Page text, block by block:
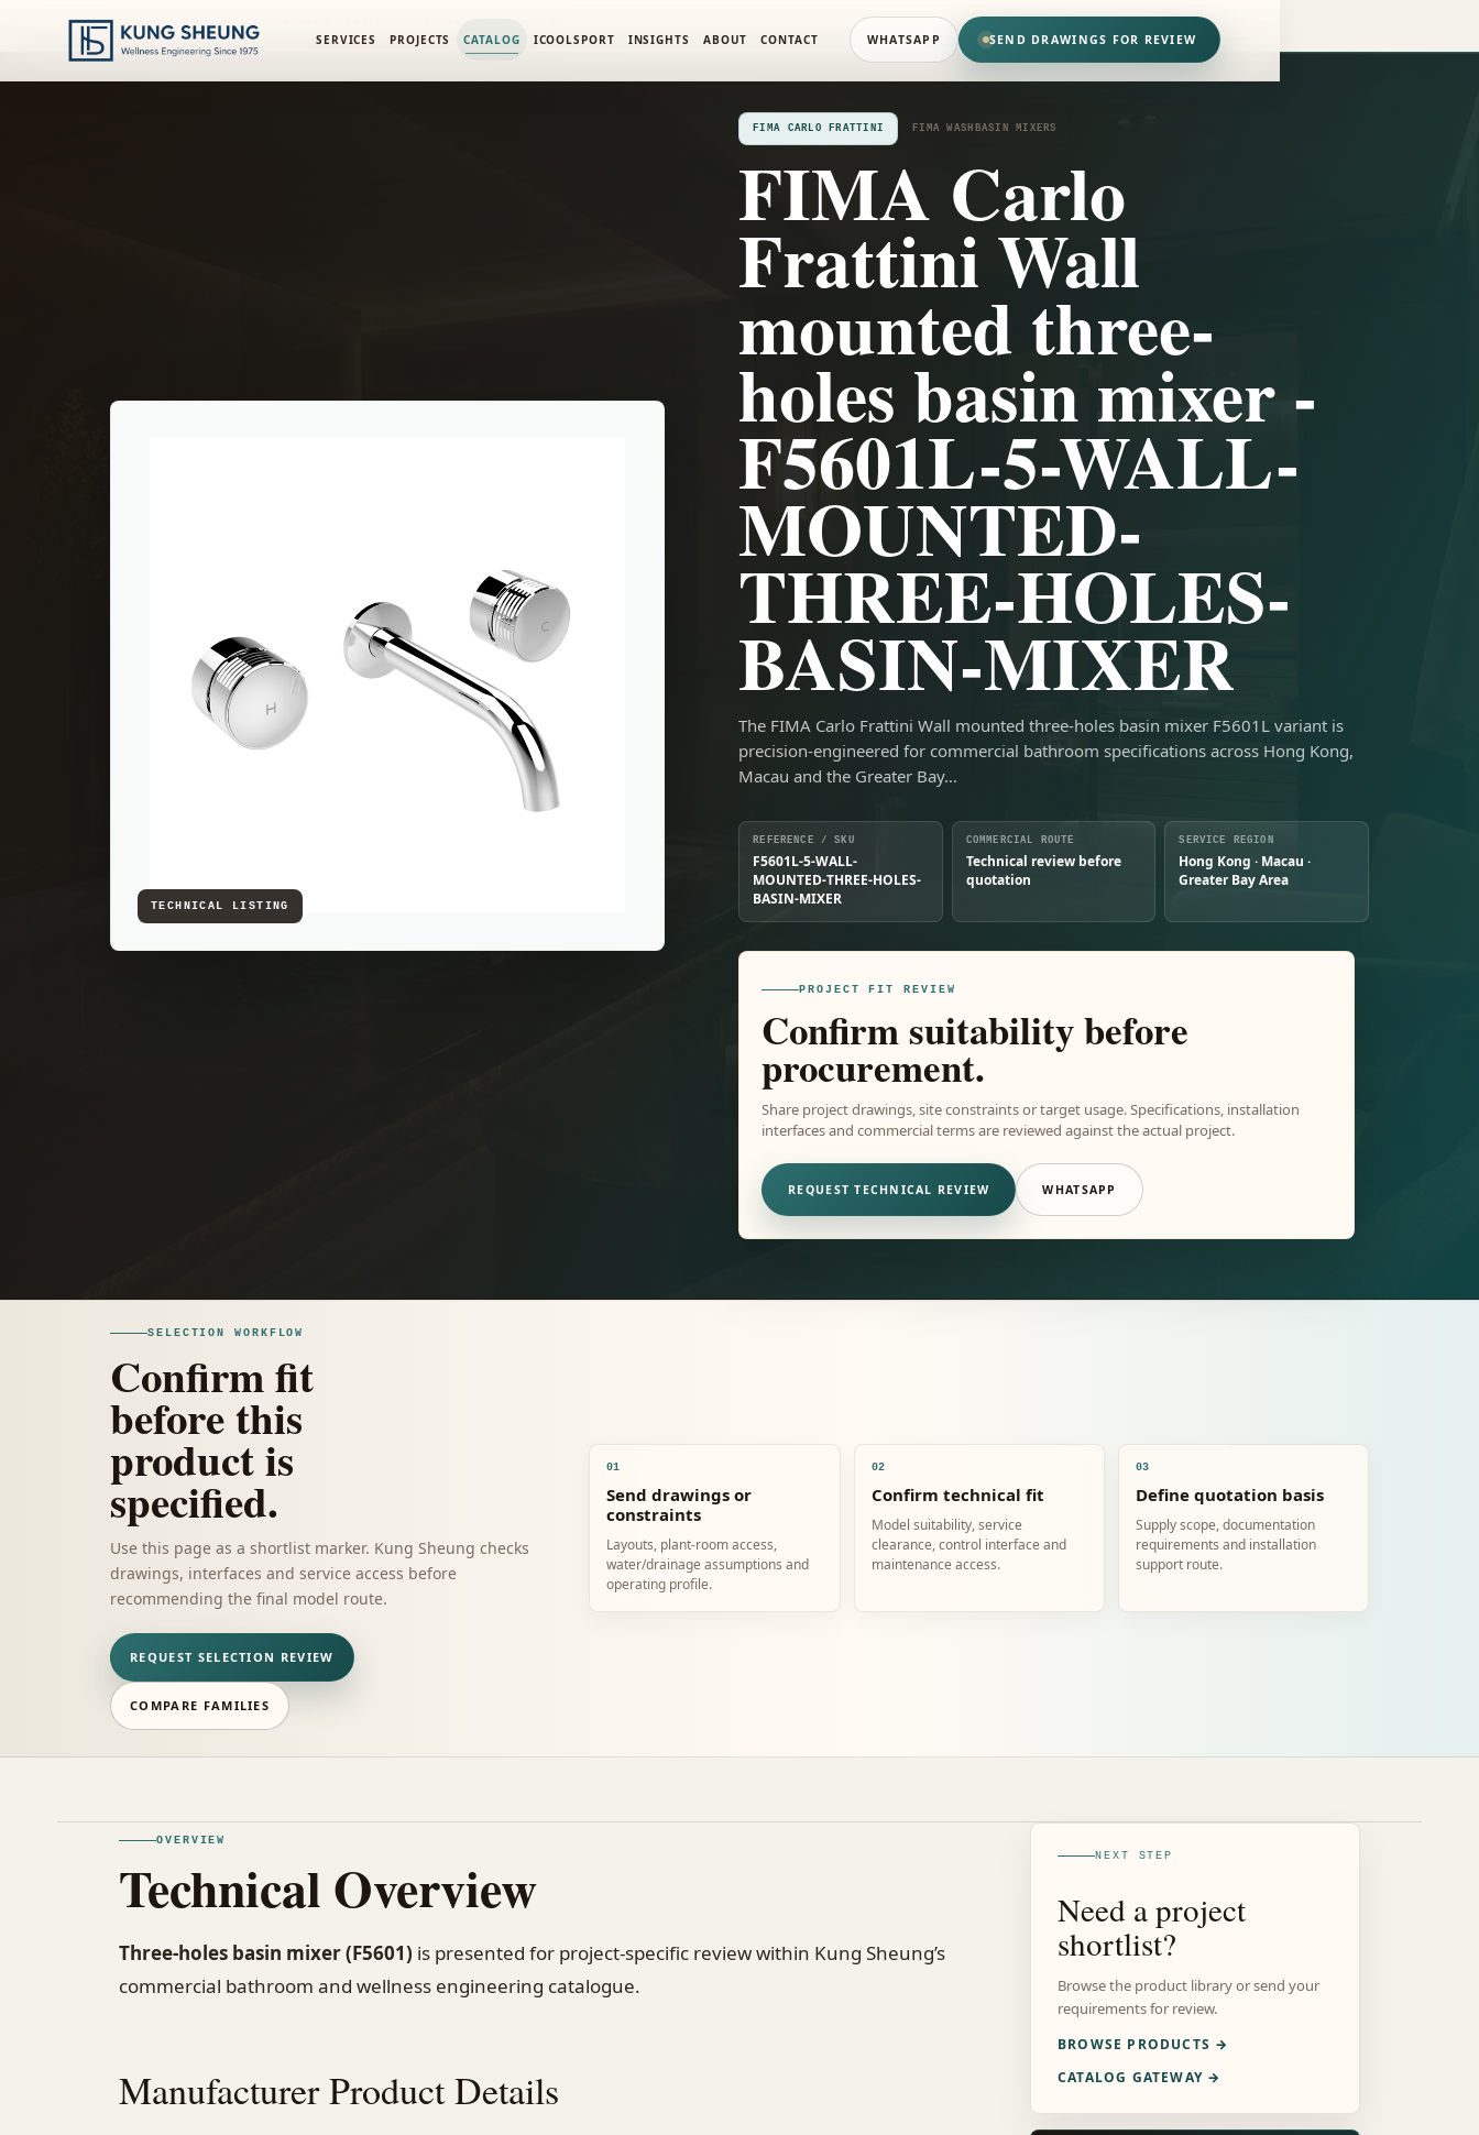
SERVICES PROJECTS CATALOG ICOOLSPORT INSIGHTS ABOUT CONTACT WHATSAPP SEND DRAWINGS FOR REVIEW
PRODUCT LIBRARY/ENGINEERING CATALOG
FIMA CARLO FRATTINI FIMA WASHBASIN MIXERS
FIMA Carlo
Frattini Wall
mounted three-
holes basin mixer -
F5601L-5-WALL-
MOUNTED-
THREE-HOLES-
BASIN-MIXER
The FIMA Carlo Frattini Wall mounted three-holes basin mixer F5601L variant is
precision-engineered for commercial bathroom specifications across Hong Kong,
Macau and the Greater Bay…
REFERENCE / SKU
F5601L-5-WALL-
MOUNTED-THREE-HOLES-
BASIN-MIXER
COMMERCIAL ROUTE
Technical review before
quotation
SERVICE REGION
Hong Kong · Macau ·
Greater Bay Area
PROJECT FIT REVIEW
Confirm suitability before
procurement.
Share project drawings, site constraints or target usage. Specifications, installation
interfaces and commercial terms are reviewed against the actual project.
REQUEST TECHNICAL REVIEW WHATSAPP
SELECTION WORKFLOW
Confirm fit
before this
product is
specified.
Use this page as a shortlist marker. Kung Sheung checks
drawings, interfaces and service access before
recommending the final model route.
REQUEST SELECTION REVIEW
COMPARE FAMILIES
01
Send drawings or
constraints
Layouts, plant-room access,
water/drainage assumptions and
operating profile.
02
Confirm technical fit
Model suitability, service
clearance, control interface and
maintenance access.
03
Define quotation basis
Supply scope, documentation
requirements and installation
support route.
OVERVIEW
Technical Overview
Three-holes basin mixer (F5601) is presented for project-specific review within Kung Sheung’s
commercial bathroom and wellness engineering catalogue.
Manufacturer Product Details
NEXT STEP
Need a project
shortlist?
Browse the product library or send your
requirements for review.
BROWSE PRODUCTS →
CATALOG GATEWAY →